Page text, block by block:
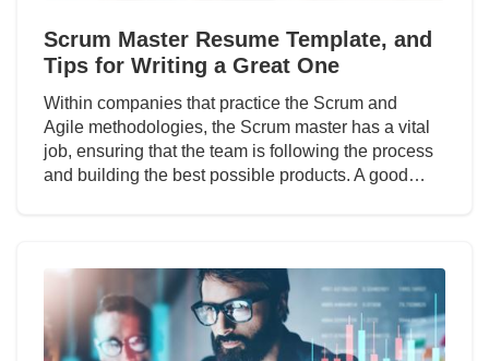
Scrum Master Resume Template, and
Tips for Writing a Great One
Within companies that practice the Scrum and
Agile methodologies, the Scrum master has a vital
job, ensuring that the team is following the process
and building the best possible products. A good…